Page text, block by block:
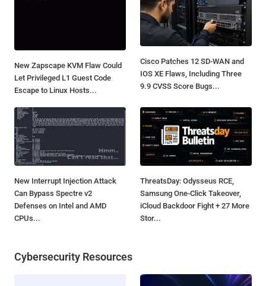
New Zapscape KVM Flaw Could
Let Privileged L1 Guest Code
Escape to Linux Hosts...
Cisco Patches 12 SD-WAN and
IOS XE Flaws, Including Three
9.9 CVSS Score Bugs...
New Interrupt Injection Attack
Can Bypass Spectre v2
Defenses on Intel and AMD
CPUs...
ThreatsDay: Odysseus RCE,
Samsung One-Click Takeover,
iCloud Backdoor Fight + 27 More
Stor...
Cybersecurity Resources